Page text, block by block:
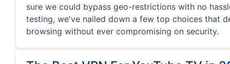
sure we could bypass geo-restrictions with no
testing, we've nailed down a few top choices that
browsing without ever compromising on security.